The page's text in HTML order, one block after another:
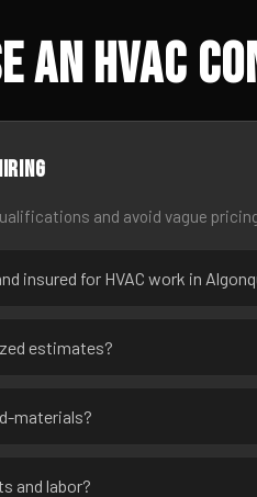
an HVAC
and avoid vague
insured for HVAC work in
estimates?
materials?
and labor?